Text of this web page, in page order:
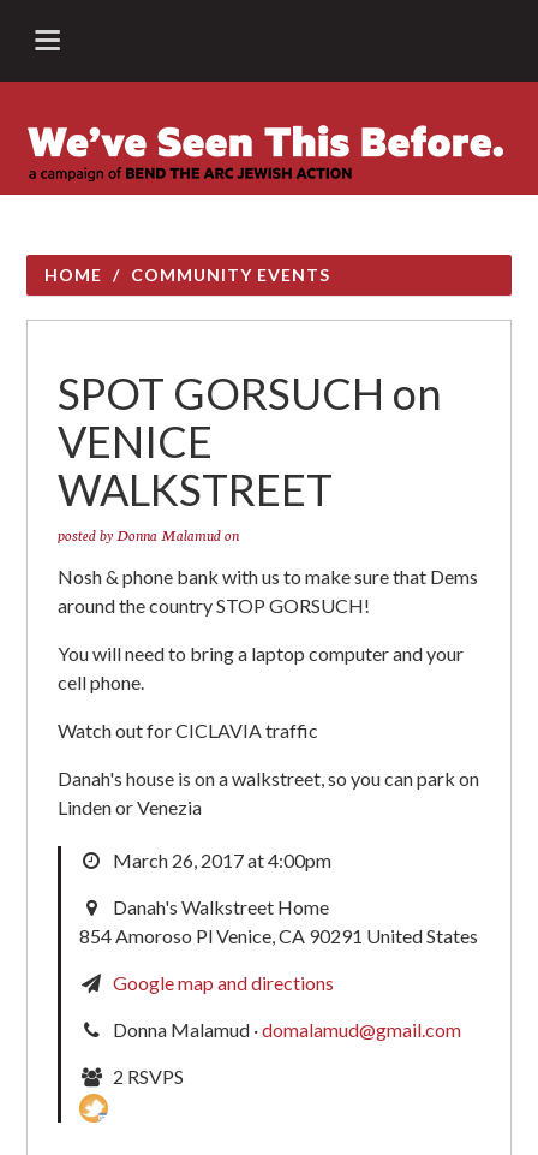
HOME / COMMUNITY EVENTS
SPOT GORSUCH on
VENICE
WALKSTREET
posted by Donna Malamudon
Nosh & phone bank with us to make sure that Dems
around the country STOP GORSUCH!
You will need to bring a laptop computer and your
cell phone.
Watch out for CICLAVIA traffic
Danah's house is on a walkstreet, so you can park on
Linden or Venezia
March 26, 2017 at 4:00pm
Danah's Walkstreet Home
854 Amoroso Pl Venice, CA 90291 United States
Google map and directions
Donna Malamud ·domalamud@gmail.com
2 RSVPS